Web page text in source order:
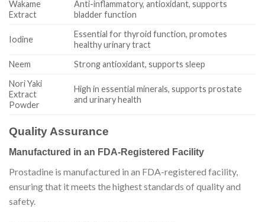
Wakame
Extract
Anti-inflammatory, antioxidant, supports
bladder function
Iodine
Essential for thyroid function, promotes
healthy urinary tract
Neem
Strong antioxidant, supports sleep
Nori Yaki
Extract
Powder
High in essential minerals, supports prostate
and urinary health
Quality Assurance
Manufactured in an FDA-Registered Facility
Prostadine is manufactured in an FDA-registered facility,
ensuring that it meets the highest standards of quality and
safety.